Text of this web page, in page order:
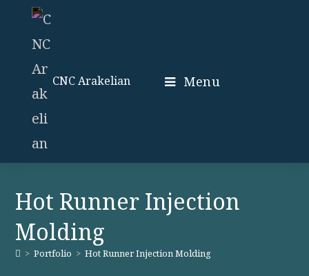
content
CNC Arakelian Menu
Hot Runner Injection
Molding
> Portfolio > Hot Runner Injection Molding